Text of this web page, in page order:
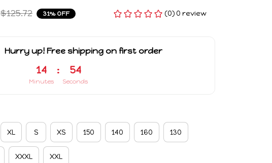
$125.72 31% OFF (0) 0 review
Hurry up! Free shipping on first order
14
Minutes
: 53
Seconds
XL S XS 150 140 160 130
XXXL XXL